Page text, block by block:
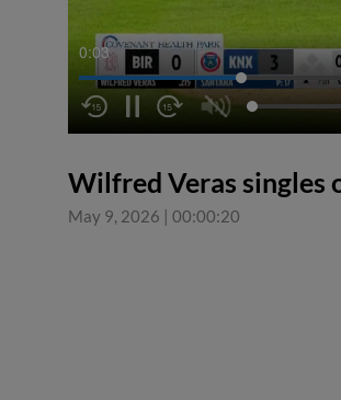
0:04
Wilfred Veras singles
May 9, 2026 | 00:00:20